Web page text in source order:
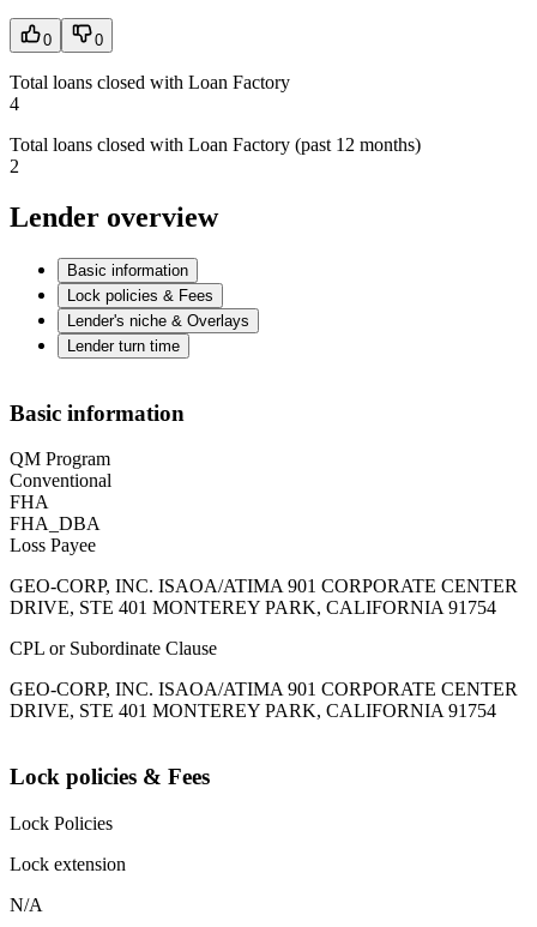
0 0
Total loans closed with Loan Factory
4
Total loans closed with Loan Factory (past 12 months)
2
Lender overview
Basic information
Lock policies & Fees
Lender's niche & Overlays
Lender turn time
Basic information
QM Program
Conventional
FHA
FHA_DBA
Loss Payee
GEO-CORP, INC. ISAOA/ATIMA 901 CORPORATE CENTER
DRIVE, STE 401 MONTEREY PARK, CALIFORNIA 91754
CPL or Subordinate Clause
GEO-CORP, INC. ISAOA/ATIMA 901 CORPORATE CENTER
DRIVE, STE 401 MONTEREY PARK, CALIFORNIA 91754
Lock policies & Fees
Lock Policies
Lock extension
N/A